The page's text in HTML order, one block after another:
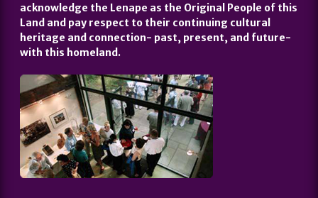
acknowledge the Lenape as the Original People of this
Land and pay respect to their continuing cultural
heritage and connection- past, present, and future-
with this homeland.